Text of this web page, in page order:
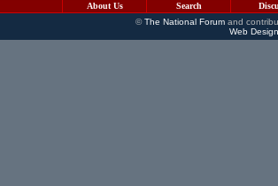
About Us Search
©The National Forumand
Web